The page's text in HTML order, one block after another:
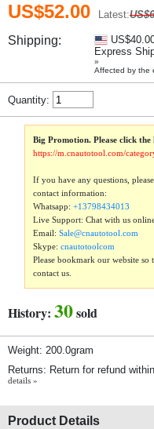
US$52.00 Latest:
Shipping:
Express
»
Affected by the
Quantity:
Big Promotion. Please click the
https://m.cnautotool.com/
If you have any questions,
contact information:
Whatsapp:+13798434013
Live Support: Chat with us
Email:Sale@cnautotool.com
Skype:cnautotoolcom
Please bookmark our website
contact us.
History: 30sold
Weight: 200.0gram
Returns: Return for refund
details »
Product Details